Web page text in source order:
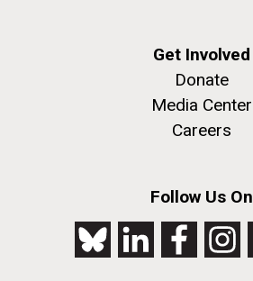
Get Involved
Donate
Media Center
Careers
Follow Us On